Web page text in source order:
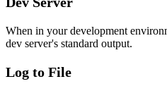
When in your development
dev server's standard output.
Log to File